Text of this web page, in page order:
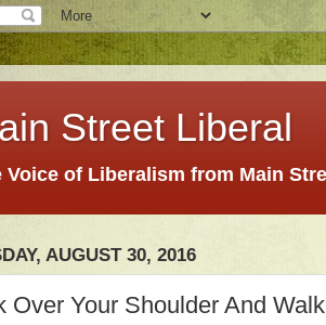
Street Liberal
Voice of Liberalism from Main
AUGUST 30, 2016
Over Your Shoulder And